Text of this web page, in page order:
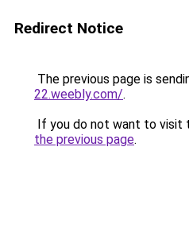
Redirect Notice
The previous page is
22.weebly.com/.
If you do not want to visit
the previous page.